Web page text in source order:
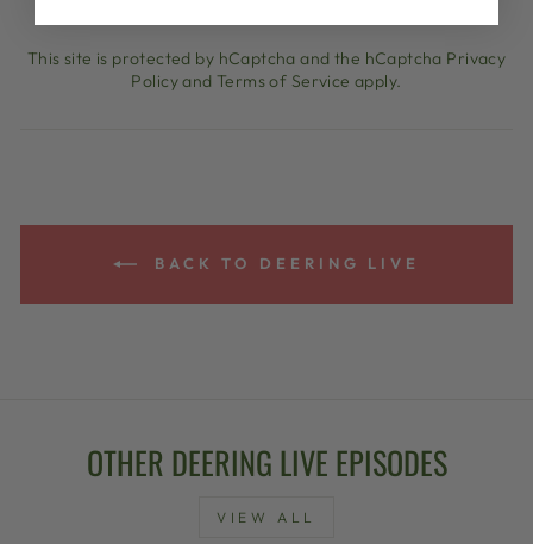
This site is protected by hCaptcha and the hCaptcha Privacy
PolicyandTerms of Service apply.
BACK TO DEERING LIVE
OTHER DEERING LIVE EPISODES
VIEW ALL